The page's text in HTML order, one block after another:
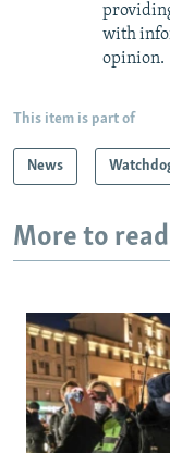
with
opinion.
This item is part of
News
More to